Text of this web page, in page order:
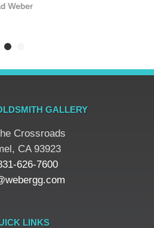
Weber
GALLERY
Crossroads
CA 93923
626-7600
LINKS